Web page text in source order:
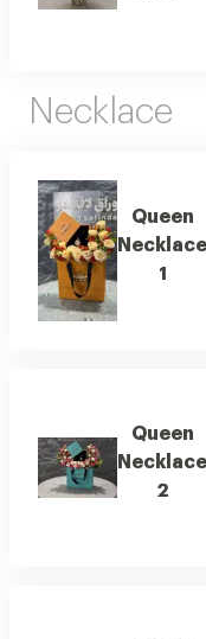
Necklace
Queen
Necklace
1
Queen
Necklace
2